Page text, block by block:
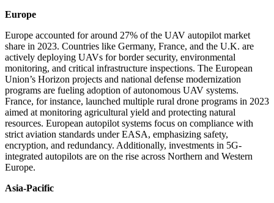
Europe
Europe accounted for around 27% of the UAV autopilot market
share in 2023. Countries like Germany, France, and the U.K. are
actively deploying UAVs for border security, environmental
monitoring, and critical infrastructure inspections. The European
Union’s Horizon projects and national defense modernization
programs are fueling adoption of autonomous UAV systems.
France, for instance, launched multiple rural drone programs in 2023
aimed at monitoring agricultural yield and protecting natural
resources. European autopilot systems focus on compliance with
strict aviation standards under EASA, emphasizing safety,
encryption, and redundancy. Additionally, investments in 5G-
integrated autopilots are on the rise across Northern and Western
Europe.
Asia-Pacific